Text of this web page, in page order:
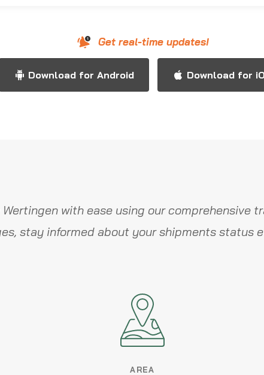
Get real-time updates!
Download for Android Download for
with ease using our comprehensive
stay informed about your shipments status
AREA